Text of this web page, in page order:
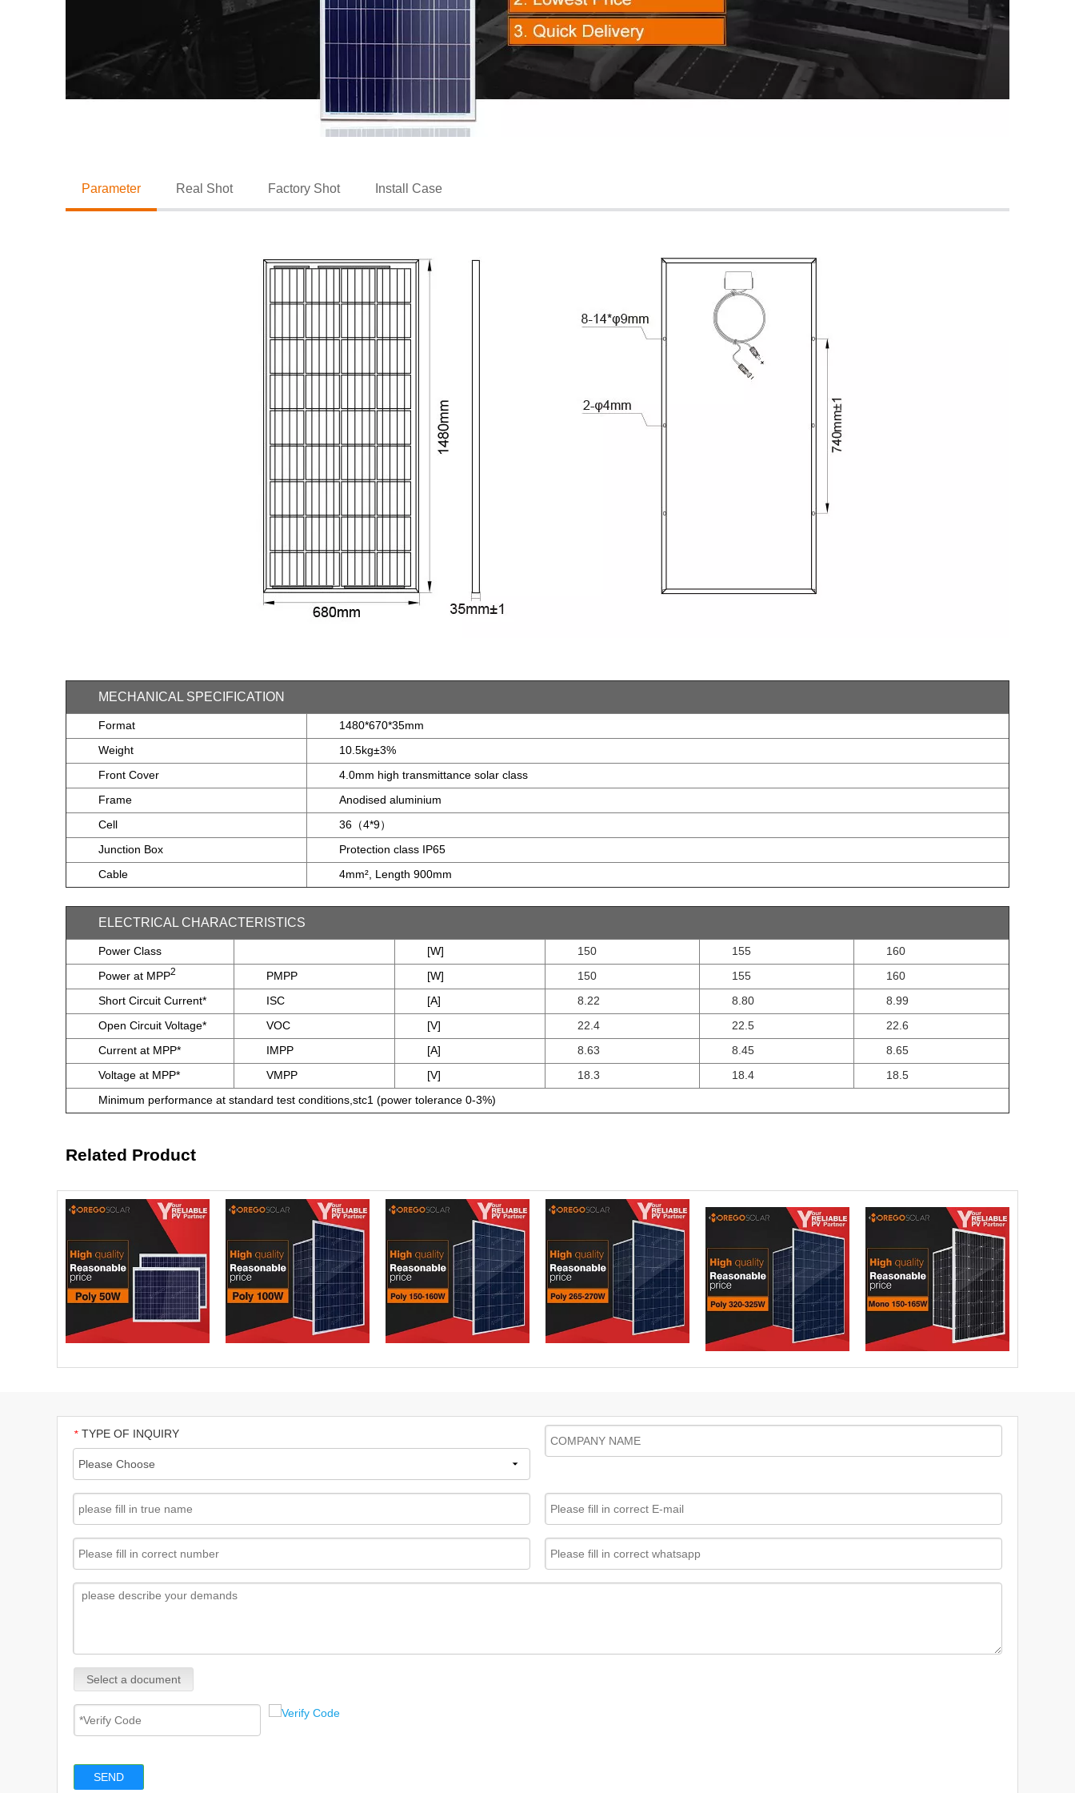
Parameter Real Shot Factory Shot Install Case
MECHANICAL SPECIFICATION
Format
1480*670*35mm
Weight
10.5kg±3%
Front Cover
4.0mm high transmittance solar class
Frame
Anodised aluminium
Cell
36（4*9）
Junction Box
Protection class IP65
Cable
4mm², Length 900mm
ELECTRICAL CHARACTERISTICS
Power Class [W] 150 155
160
Power at MPP2 PMPP [W] 150 155
160
Short Circuit Current*
ISC [A] 8.22 8.80
8.99
Open Circuit Voltage*
VOC [V] 22.4 22.5
22.6
Current at MPP*
IMPP [A] 8.63 8.45
8.65
Voltage at MPP*
VMPP [V] 18.3 18.4
18.5
Minimum performance at standard test conditions,stc1 (power tolerance 0-3%)
Related Product
* TYPE OF INQUIRY
Select a document
SEND